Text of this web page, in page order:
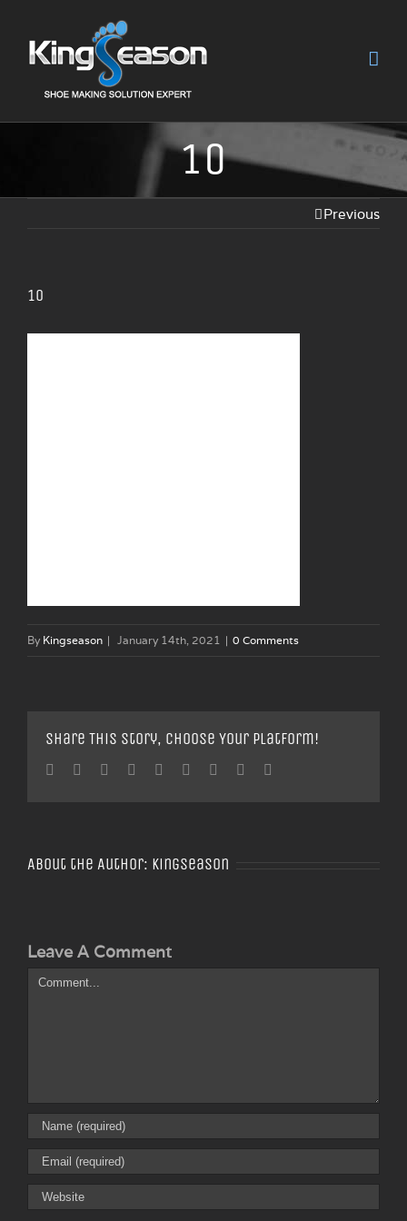
10
Previous
10
By Kingseason | January 14th, 2021 | 0 Comments
Share This Story, Choose Your Platform!
Facebook
TwitterLinkedin
Reddit TumblrGoogle+Pinterest
About the Author: Kingseason
Leave A Comment
Comment